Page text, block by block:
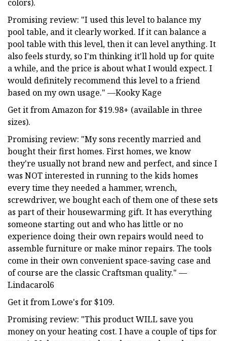
colors).
Promising review: "I used this level to balance my
pool table, and it clearly worked. If it can balance a
pool table with this level, then it can level anything. It
also feels sturdy, so I'm thinking it'll hold up for quite
a while, and the price is about what I would expect. I
would definitely recommend this level to a friend
based on my own usage." —Kooky Kage
Get it from Amazon for $19.98+ (available in three
sizes).
Promising review: "My sons recently married and
bought their first homes. First homes, we know
they're usually not brand new and perfect, and since I
was NOT interested in running to the kids homes
every time they needed a hammer, wrench,
screwdriver, we bought each of them one of these sets
as part of their housewarming gift. It has everything
someone starting out and who has little or no
experience doing their own repairs would need to
assemble furniture or make minor repairs. The tools
come in their own convenient space-saving case and
of course are the classic Craftsman quality." —
Lindacarol6
Get it from Lowe's for $109.
Promising review: "This product WILL save you
money on your heating cost. I have a couple of tips for